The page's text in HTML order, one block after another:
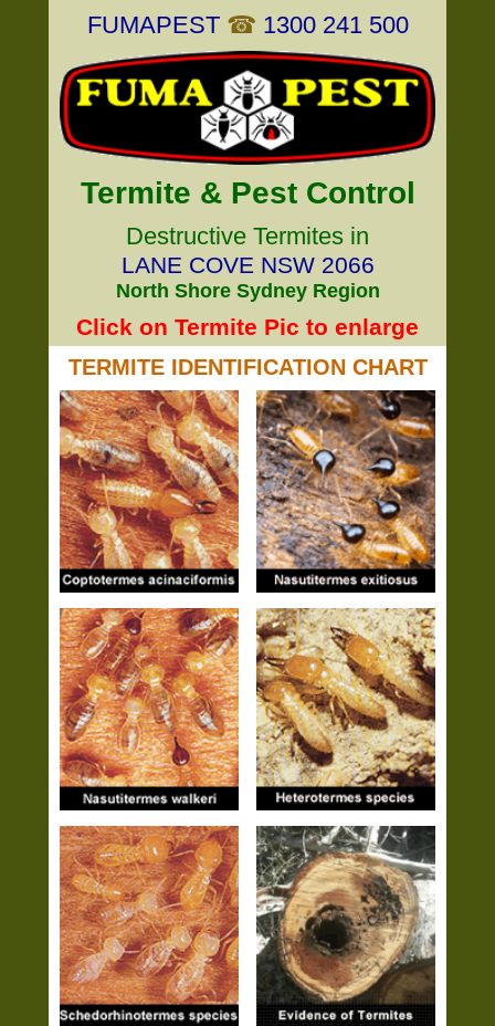
FUMAPEST ☎ 1300 241 500
Termite & Pest Control
Destructive Termites in
LANE COVE NSW 2066
North Shore Sydney Region
Click on Termite Pic to enlarge
TERMITE IDENTIFICATION CHART